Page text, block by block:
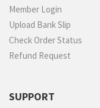
Member Login
Upload Bank Slip
Check Order Status
Refund Request
SUPPORT